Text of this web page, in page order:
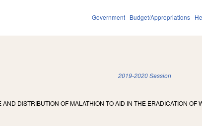
Government Budget/Appropriations
2019-2020 Session
DISTRIBUTION OF MALATHION TO AID IN THE ERADICATION OF